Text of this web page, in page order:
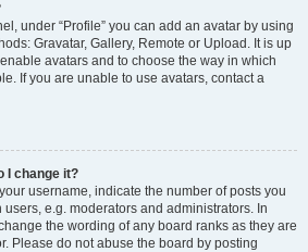
under “Profile” you can add an avatar by using
Gravatar, Gallery, Remote or Upload. It is up
avatars and to choose the way in which
If you are unable to use avatars, contact a
I change it?
username, indicate the number of posts you
e.g. moderators and administrators. In
the wording of any board ranks as they are
Please do not abuse the board by posting